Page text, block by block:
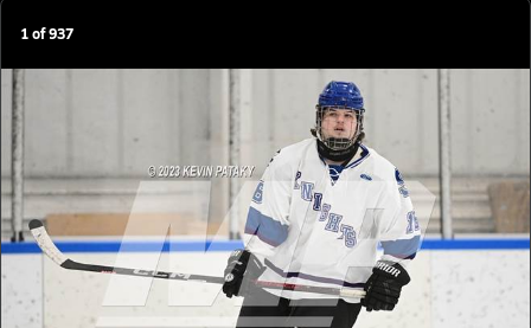
1of937